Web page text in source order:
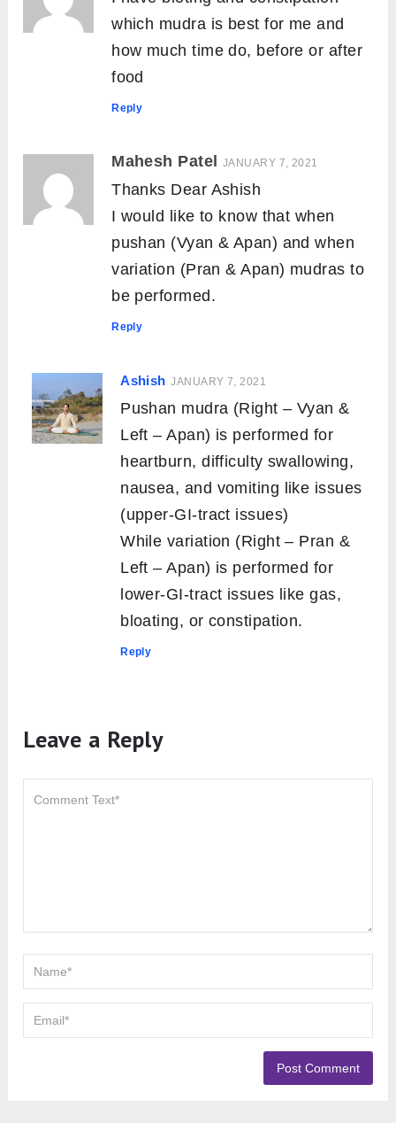
which mudra is best for me and
how much time do, before or after
food
Reply
Mahesh Patel JANUARY 7, 2021
Thanks Dear Ashish
I would like to know that when
pushan (Vyan & Apan) and when
variation (Pran & Apan) mudras to
be performed.
Reply
Ashish JANUARY 7, 2021
Pushan mudra (Right – Vyan &
Left – Apan) is performed for
heartburn, difficulty swallowing,
nausea, and vomiting like issues
(upper-GI-tract issues)
While variation (Right – Pran &
Left – Apan) is performed for
lower-GI-tract issues like gas,
bloating, or constipation.
Reply
Leave a Reply